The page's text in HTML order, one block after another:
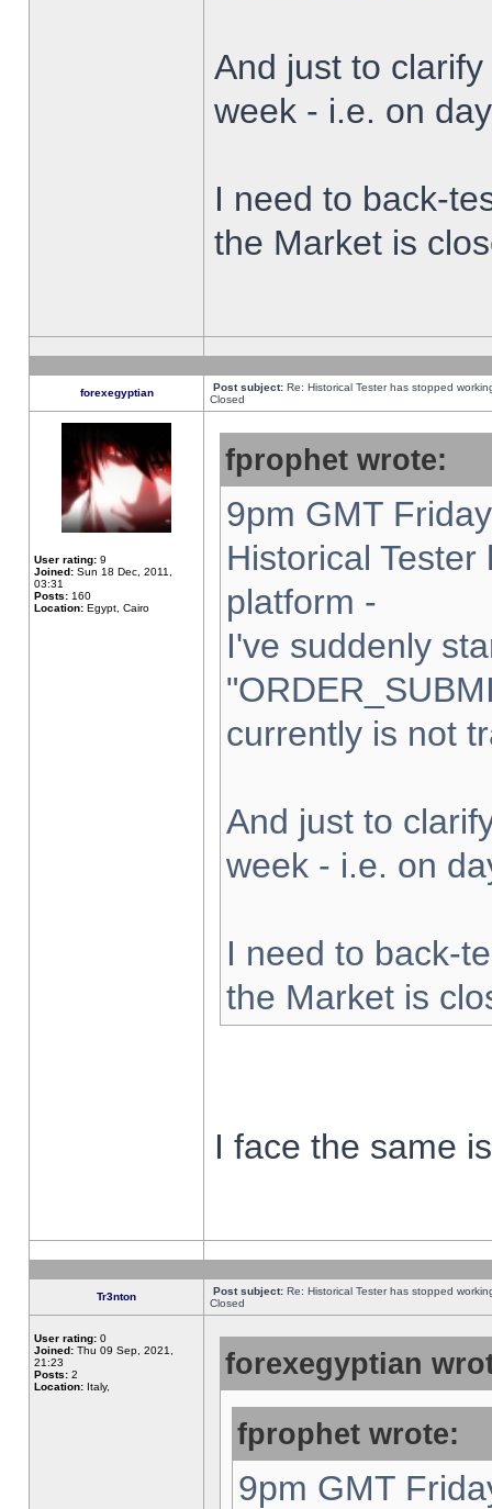
And just to
week - i.e. on
I need to back-
the Market is
forexegyptian Post subject: Re: Historical Tester has stopped
Closed
User rating: 9
Joined: Sun 18 Dec, 2011,
03:31
Posts: 160
Location: Egypt, Cairo
fprophet wrote:
9pm GMT
Historical
platform -
I've suddenly
currently is not
And just to
week - i.e. on
I need to back-
the Market is
I face the same
Tr3nton Post subject: Re: Historical Tester has stopped
Closed
User rating: 0
Joined: Thu 09 Sep, 2021,
21:23
Posts: 2
Location: Italy,
forexegyptian
fprophet wrote:
9pm GMT